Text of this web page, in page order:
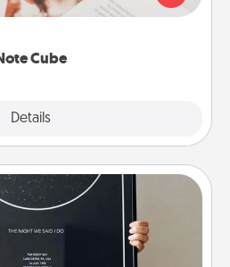
Cube
Details
several love languages.
Poster & More
memory by ordering a framed